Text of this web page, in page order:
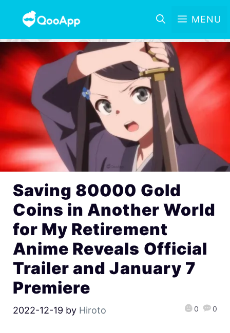
MENU
Saving 80000 Gold
Coins in Another World
for My Retirement
Anime Reveals Official
Trailer and January 7
Premiere
2022-12-19 by Hiroto 0 0